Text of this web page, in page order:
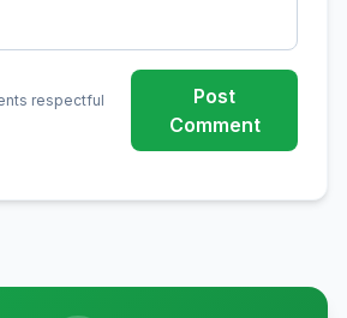
respectful
Post
Comment